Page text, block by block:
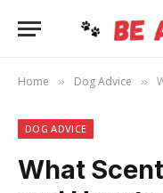
Home » Dog Advice »
DOG ADVICE
What